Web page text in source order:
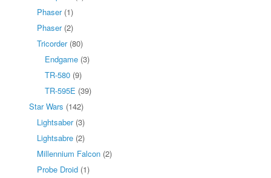
Phaser(1)
Phaser(2)
Tricorder(80)
Endgame (3)
TR-580 (9)
TR-595E (39)
Star Wars (142)
Lightsaber(3)
Lightsabre (2)
Millennium Falcon (2)
Probe Droid (1)